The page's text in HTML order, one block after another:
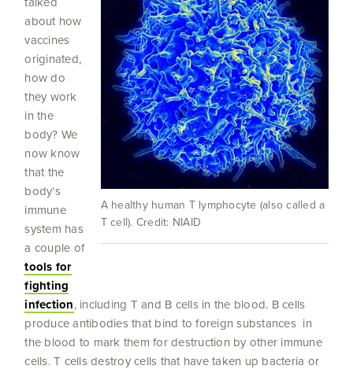
A healthy human T lymphocyte (also called a
T cell). Credit: NIAID
about how
vaccines
originated,
how do
they work
in the
body? We
now know
that the
body’s
immune
system has
a couple of
tools for
fighting
infection, including T and B cells in the blood. B cells
produce antibodies that bind to foreign substances in
the blood to mark them for destruction by other immune
cells. T cells destroy cells that have taken up bacteria or